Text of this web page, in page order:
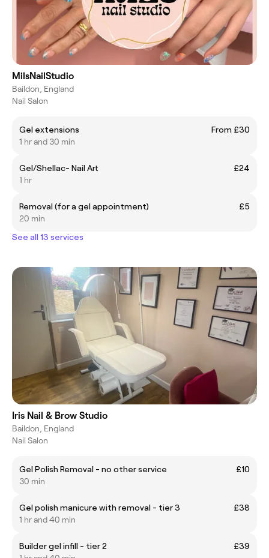
MilsNailStudio
Baildon, England
Nail Salon
Gel extensions
From £30
1 hr and 30 min
Gel/Shellac- Nail Art
£24
1 hr
Removal (for a gel appointment)
£5
20 min
See all 13 services
Iris Nail & Brow Studio
Baildon, England
Nail Salon
Gel Polish Removal - no other service
£10
30 min
Gel polish manicure with removal - tier 3
£38
1 hr and 40 min
Builder gel infill - tier 2
£39